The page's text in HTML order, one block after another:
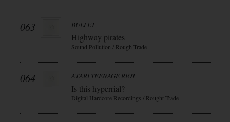
063 BULLET
Highway pirates
Sound Pollution / Rough Trade
064 ATARI TEENAGE RIOT
Is this hyperrial?
Digital Hardcore Recordings / Rought Trade